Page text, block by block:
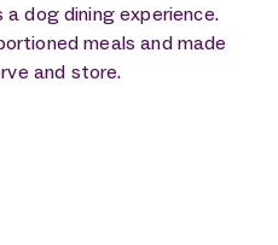
a dog dining experience.
meals and made
and store.